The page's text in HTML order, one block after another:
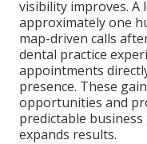
visibility improves. A
approximately one
map-driven calls
dental practice
appointments
presence. These
opportunities and
predictable
expands results.